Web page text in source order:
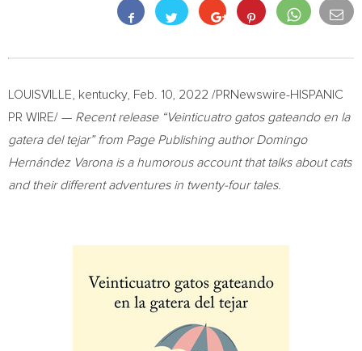
LOUISVILLE, kentucky, Feb. 10, 2022 /PRNewswire-HISPANIC
PR WIRE/ — Recent release “Veinticuatro gatos gateando en la
gatera del tejar” from Page Publishing author Domingo
Hernández Varona is a humorous account that talks about cats
and their different adventures in twenty-four tales.